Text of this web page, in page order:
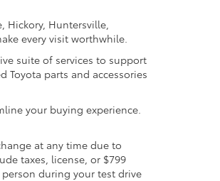
Huntersville,
every visit worthwhile.
suite of services to support
parts and accessories
your buying experience.
at any time due to
taxes, license, or $799
during your test drive